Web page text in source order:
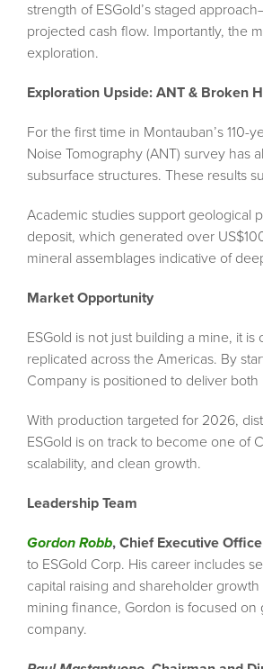
strength of ESGold’s staged
projected cash flow. Importantly, the
exploration.
Exploration Upside: ANT & Broken
For the first time in Montauban’s 110-
Noise Tomography (ANT) survey has
subsurface structures. These results
Academic studies support geological
deposit, which generated over
mineral assemblages indicative of
Market Opportunity
ESGold is not just building a mine, it
replicated across the Americas. By
Company is positioned to deliver
With production targeted for 2026,
ESGold is on track to become one of
scalability, and clean growth.
Leadership Team
Gordon Robb, Chief Executive
to ESGold Corp. His career includes
capital raising and shareholder
mining finance, Gordon is focused on
company.